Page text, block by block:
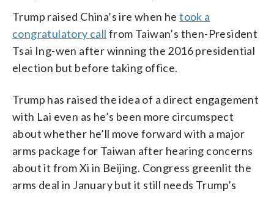
Trump raised China’s ire when hetook a
congratulatory call from Taiwan’s then-President
Tsai Ing-wen after winning the 2016 presidential
election but before taking office.
Trump has raised the idea of a direct engagement
with Lai even as he’s been more circumspect
about whether he’ll move forward with a major
arms package for Taiwan after hearing concerns
about it from Xi in Beijing. Congress greenlit the
arms deal in January but it still needs Trump’s